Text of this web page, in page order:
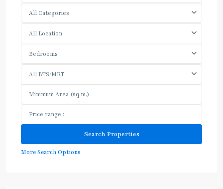
All Categories
All Location
Bedrooms
All BTS/MRT
More Search Options